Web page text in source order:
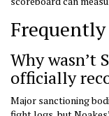
Frequently
Why wasn’t
officially
Major sanctioning